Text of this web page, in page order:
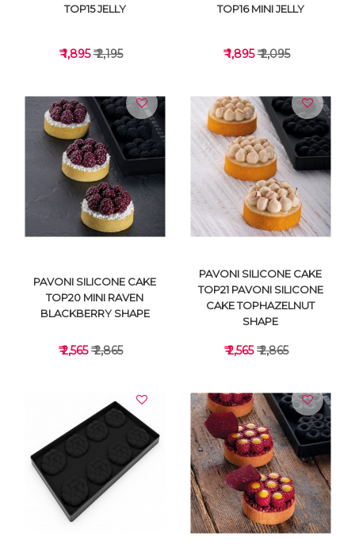
VIEW DETAILS
TOP15 JELLY
₹ 1,895₹ 2,195
VIEW DETAILS
TOP16 MINI JELLY
₹ 1,895₹ 2,095
VIEW DETAILS
PAVONI SILICONE CAKE
TOP20 MINI RAVEN
BLACKBERRY SHAPE
₹ 2,565₹ 2,865
VIEW DETAILS
PAVONI SILICONE CAKE
TOP21 PAVONI SILICONE
CAKE TOPHAZELNUT
SHAPE
₹ 2,565₹ 2,865